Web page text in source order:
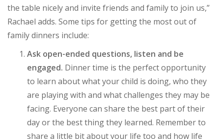
the table nicely and invite friends and family to join us,”
Rachael adds. Some tips for getting the most out of
family dinners include:
Ask open-ended questions, listen and be
engaged. Dinner time is the perfect opportunity
to learn about what your child is doing, who they
are playing with and what challenges they may be
facing. Everyone can share the best part of their
day or the best thing they learned. Remember to
share a little bit about your life too and how life